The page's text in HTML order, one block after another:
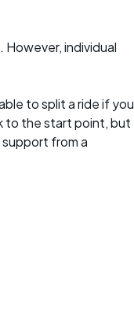
individual
to split a ride if you
to the start point, but
from a